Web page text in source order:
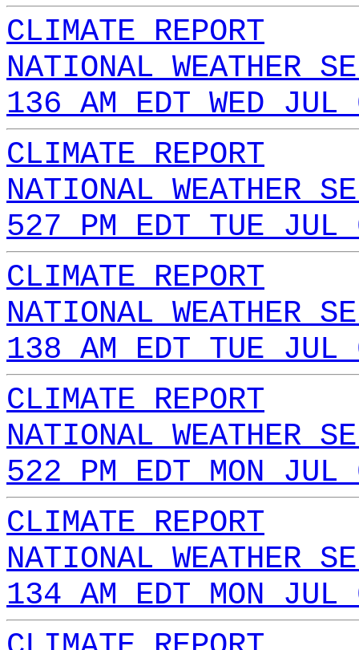
CLIMATE REPORT
NATIONAL WEATHER
136 AM EDT WED
CLIMATE REPORT
NATIONAL WEATHER
527 PM EDT TUE
CLIMATE REPORT
NATIONAL WEATHER
138 AM EDT TUE
CLIMATE REPORT
NATIONAL WEATHER
522 PM EDT MON
CLIMATE REPORT
NATIONAL WEATHER
134 AM EDT MON